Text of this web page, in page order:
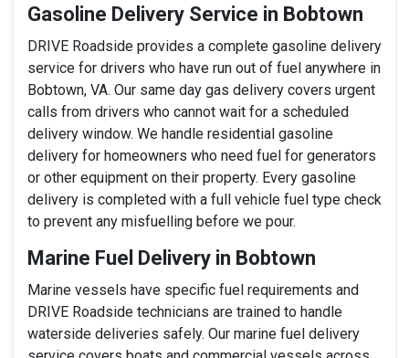
Gasoline Delivery Service in Bobtown
DRIVE Roadside provides a complete gasoline delivery
service for drivers who have run out of fuel anywhere in
Bobtown, VA. Our same day gas delivery covers urgent
calls from drivers who cannot wait for a scheduled
delivery window. We handle residential gasoline
delivery for homeowners who need fuel for generators
or other equipment on their property. Every gasoline
delivery is completed with a full vehicle fuel type check
to prevent any misfuelling before we pour.
Marine Fuel Delivery in Bobtown
Marine vessels have specific fuel requirements and
DRIVE Roadside technicians are trained to handle
waterside deliveries safely. Our marine fuel delivery